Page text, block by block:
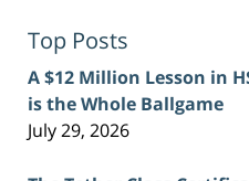
Top Posts
A $12 Million Lesson in
is the Whole Ballgame
July 29, 2026